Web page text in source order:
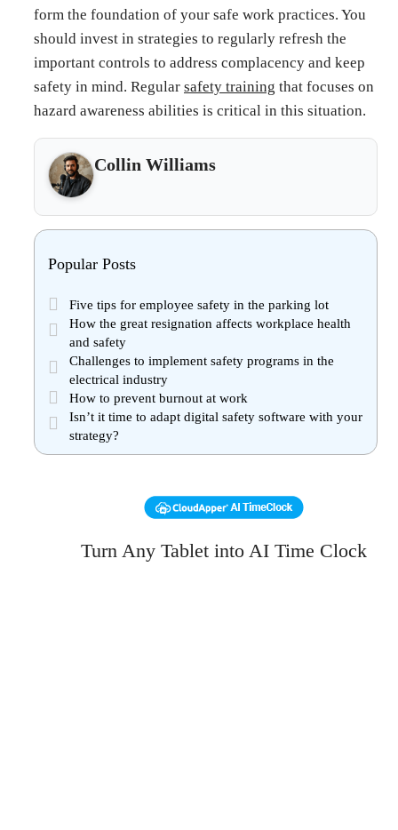
form the foundation of your safe work practices. You
should invest in strategies to regularly refresh the
important controls to address complacency and keep
safety in mind. Regular safety training that focuses on
hazard awareness abilities is critical in this situation.
Collin Williams
Popular Posts
Five tips for employee safety in the parking lot
How the great resignation affects workplace health
and safety
Challenges to implement safety programs in the
electrical industry
How to prevent burnout at work
Isn’t it time to adapt digital safety software with your
strategy?
Turn Any Tablet into AI Time Clock